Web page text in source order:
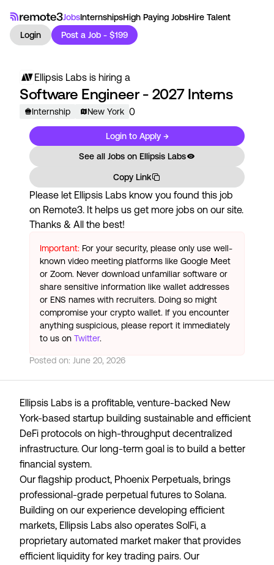
JobsInternshipsHigh Paying JobsHire Talent
Login
Post a Job - $199
Ellipsis Labs is hiring a
Software Engineer - 2027 Interns
Internship New York 0
Login to Apply →
See all Jobs on Ellipsis Labs
Copy Link
Please let Ellipsis Labs know you found this job
on Remote3. It helps us get more jobs on our site.
Thanks & All the best!
Important: For your security, please only use well-
known video meeting platforms like Google Meet
or Zoom. Never download unfamiliar software or
share sensitive information like wallet addresses
or ENS names with recruiters. Doing so might
compromise your crypto wallet. If you encounter
anything suspicious, please report it immediately
to us on Twitter.
Posted on: June 20, 2026
Ellipsis Labs is a profitable, venture-backed New
York-based startup building sustainable and efficient
DeFi protocols on high-throughput decentralized
infrastructure. Our long-term goal is to build a better
financial system.
Our flagship product, Phoenix Perpetuals, brings
professional-grade perpetual futures to Solana.
Building on our experience developing efficient
markets, Ellipsis Labs also operates SolFi, a
proprietary automated market maker that provides
efficient liquidity for key trading pairs. Our